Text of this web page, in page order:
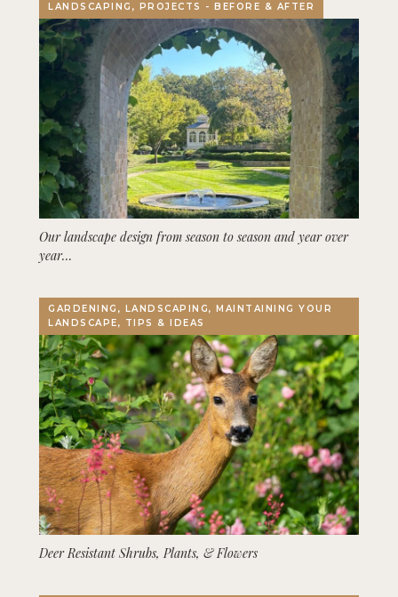
LANDSCAPING, PROJECTS - BEFORE & AFTER
Our landscape design from season to season and year over
year…
GARDENING, LANDSCAPING, MAINTAINING YOUR
LANDSCAPE, TIPS & IDEAS
Deer Resistant Shrubs, Plants, & Flowers